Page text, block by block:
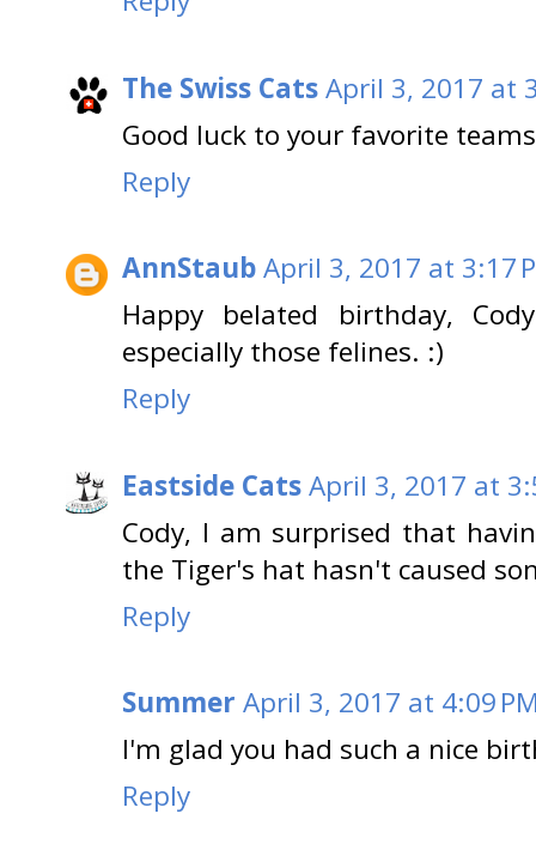
The Swiss CatsApril 3, 2017 at
Good luck to your favorite
Reply
AnnStaubApril 3, 2017 at 3:17
Happy belated birthday,
especially those felines. :)
Reply
Eastside CatsApril 3, 2017 at
Cody, I am surprised that
the Tiger's hat hasn't caused
Reply
Summer April 3, 2017 at 4:09
I'm glad you had such a nice
Reply